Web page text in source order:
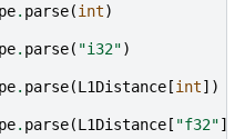
. parse(int)
. parse( "i32")
. parse(L1Distance [int])
. parse(L1Distance [ "f32"])